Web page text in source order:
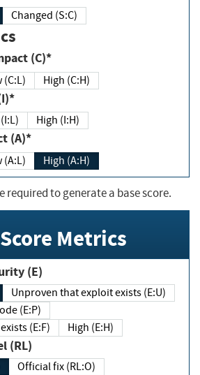
Changed (S:C)
Impact (C)*
(C:L) High (C:H)
(I)*
High (I:H)
(A)*
(A:L) High (A:H)
required to generate a base score.
Metrics
Exploit Code Maturity (E)
Unproven that exploit exists (E:U)
(E:P)
exists (E:F)
High (E:H)
Level (RL)
Official fix (RL:O)